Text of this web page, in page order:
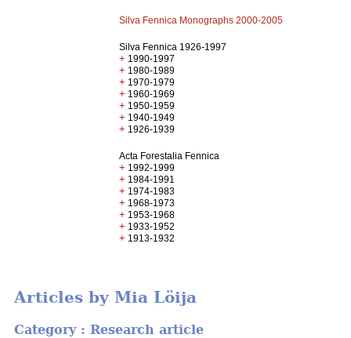
Silva Fennica Monographs 2000-2005
Silva Fennica 1926-1997
+ 1990-1997
+ 1980-1989
+ 1970-1979
+ 1960-1969
+ 1950-1959
+ 1940-1949
+ 1926-1939
Acta Forestalia Fennica
+ 1992-1999
+ 1984-1991
+ 1974-1983
+ 1968-1973
+ 1953-1968
+ 1933-1952
+ 1913-1932
Articles by Mia Löija
Category : Research article